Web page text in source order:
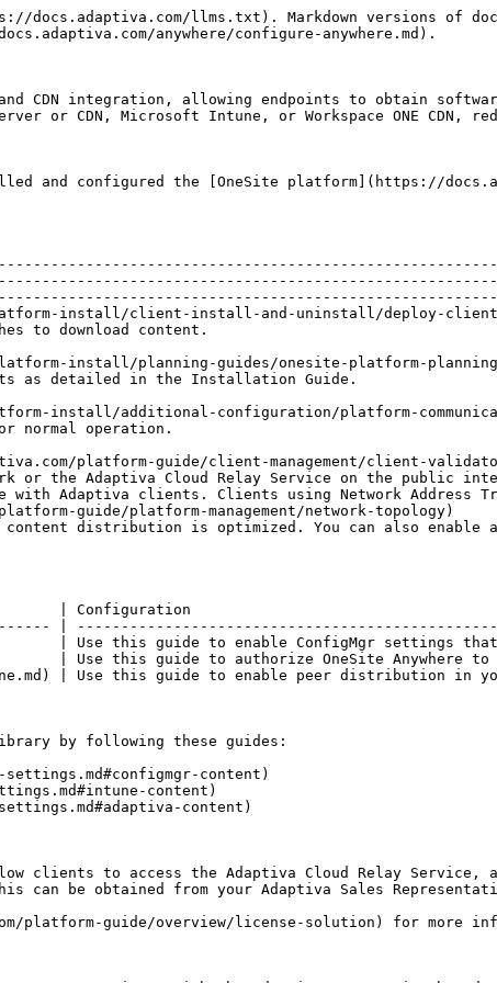
llms.txt). Markdown versions of
anywhere/configure-anywhere.md).
CDN integration, allowing endpoints to obtain
or CDN, Microsoft Intune, or Workspace ONE CDN,
and configured the [OneSite platform](https://
platform-install/client-install-and-uninstall/deploy-
to download content.
install/planning-guides/onesite-platform-
as detailed in the Installation Guide.
install/additional-configuration/platform-
normal operation.
platform-guide/client-management/client-
or the Adaptiva Cloud Relay Service on the public
with Adaptiva clients. Clients using Network Address
platform-guide/platform-management/network-
distribution is optimized. You can also enable
| Configuration
|
| Use this guide to enable ConfigMgr settings that
| Use this guide to authorize OneSite Anywhere
one.md) | Use this guide to enable peer distribution
by following these guides:
content)
content)
content)
clients to access the Adaptiva Cloud Relay Service, a
can be obtained from your Adaptiva Sales
platform-guide/overview/license-solution) for more